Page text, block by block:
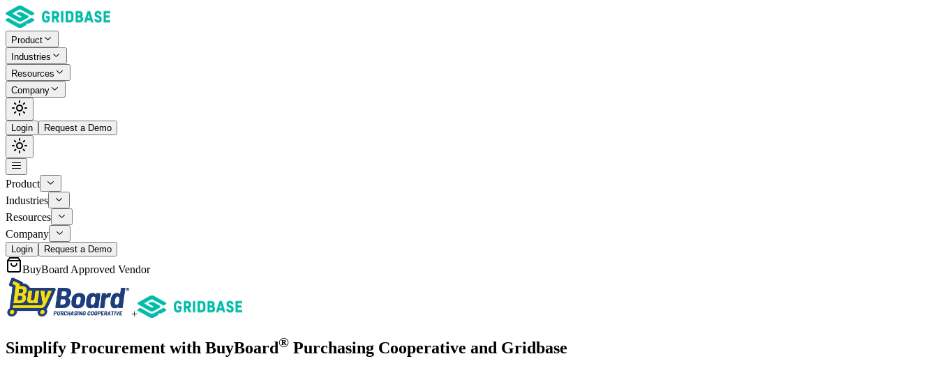
Product
Industries
Resources
Company
Login Request a Demo
Product
Industries
Resources
Company
Login Request a Demo
BuyBoard Approved Vendor
+
Simplify Procurement with BuyBoard® Purchasing Cooperative and Gridbase